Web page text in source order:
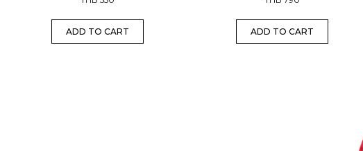
ADD TO CART ADD TO CART